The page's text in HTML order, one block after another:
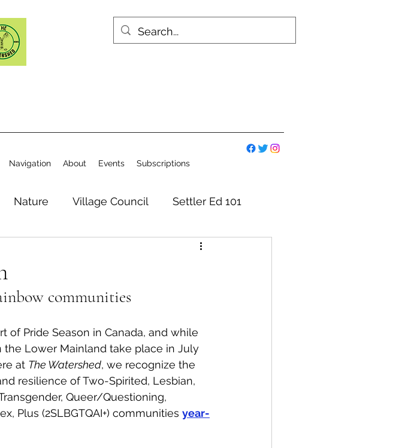
Navigation About Events Subscriptions
Nature Village Council Settler Ed 101
Announcement Perspective
Local Artist Emergency Services
Bear Smart Transportation
communities
of Pride Season in Canada, and while
the Lower Mainland take place in July
at The Watershed, we recognize the
resilience of Two-Spirited, Lesbian,
Queer/Questioning,
Plus (2SLBGTQAI+) communities year-